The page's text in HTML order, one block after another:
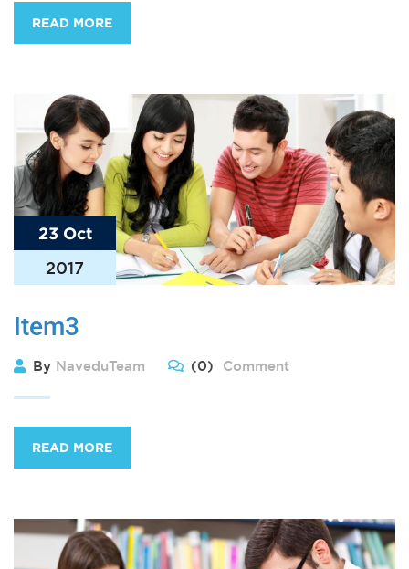
READ MORE
23 Oct
2017
Item3
By NaveduTeam (0) Comment
READ MORE